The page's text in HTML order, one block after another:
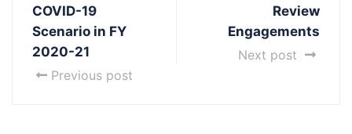
COVID-19
Scenario in FY
2020-21
Previous post
Review
Engagements
Next post